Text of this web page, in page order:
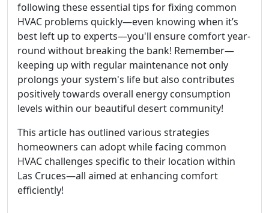
following these essential tips for fixing common
HVAC problems quickly—even knowing when it’s
best left up to experts—you'll ensure comfort year-
round without breaking the bank! Remember—
keeping up with regular maintenance not only
prolongs your system's life but also contributes
positively towards overall energy consumption
levels within our beautiful desert community!
This article has outlined various strategies
homeowners can adopt while facing common
HVAC challenges specific to their location within
Las Cruces—all aimed at enhancing comfort
efficiently!